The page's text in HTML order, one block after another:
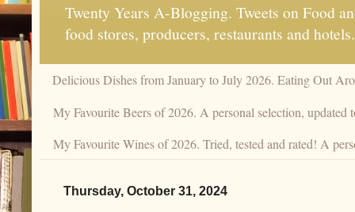
Twenty Years A-Blogging. Tweets on Food
food stores, producers, restaurants and hotels.
Delicious Dishes from January to July 2026. Eating Out
My Favourite Beers of 2026. A personal selection, updated
My Favourite Wines of 2026. Tried, tested and rated! A
Thursday, October 31, 2024